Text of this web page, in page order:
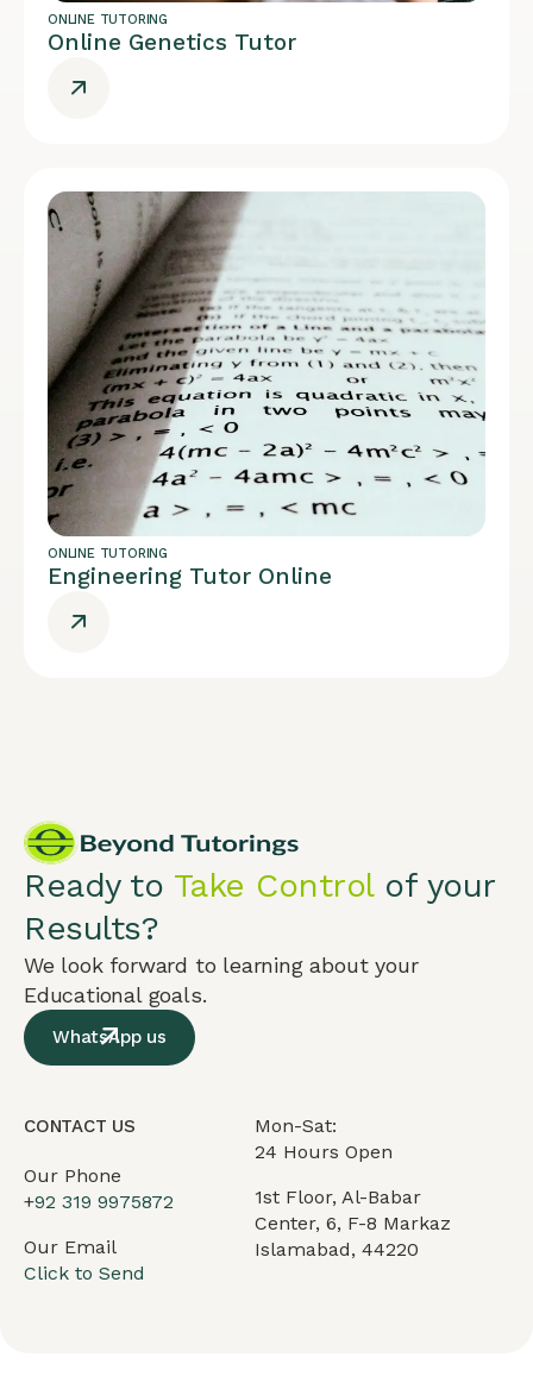
ONLINE TUTORING
Online Genetics Tutor
ONLINE TUTORING
Engineering Tutor Online
Ready to Take Controlof your
Results?
We look forward to learning about your
Educational goals.
WhatsApp us
CONTACT US
Our Phone
+92 319 9975872
Our Email
Click to Send
Mon-Sat:
24 Hours Open
1st Floor, Al-Babar
Center, 6, F-8 Markaz
Islamabad, 44220